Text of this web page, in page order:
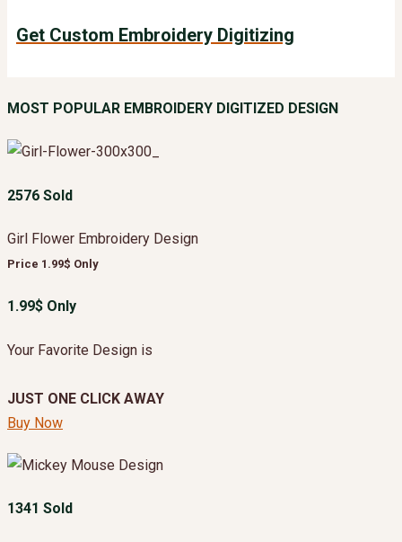
Get Custom Embroidery Digitizing
MOST POPULAR EMBROIDERY DIGITIZED DESIGN
2576 Sold
Girl Flower Embroidery Design
Price 1.99$ Only
1.99$ Only
Your Favorite Design is
JUST ONE CLICK AWAY
Buy Now
1341 Sold